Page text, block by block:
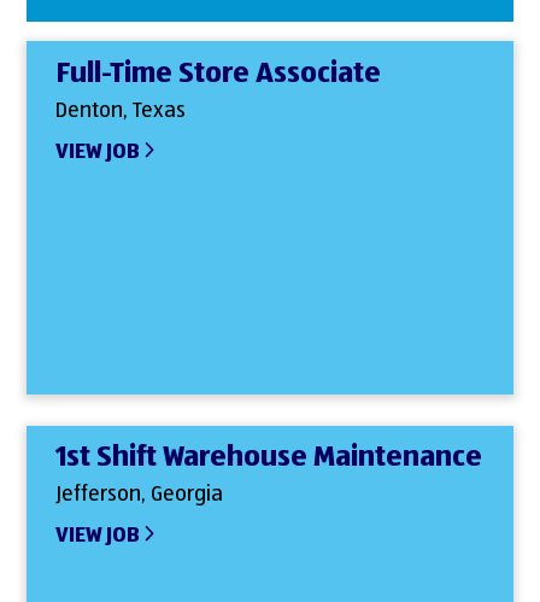
Full-Time Store Associate
Denton, Texas
VIEW JOB
1st Shift Warehouse Maintenance
Jefferson, Georgia
VIEW JOB